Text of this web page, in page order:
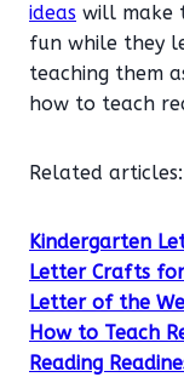
ideas will make
fun while they
teaching them
how to teach
Related articles:
Kindergarten
Letter Crafts
Letter of the
How to Teach
Reading